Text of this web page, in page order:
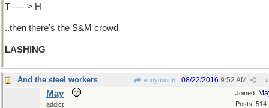
T ---- > H
..then there's the S&M crowd
LASHING
And the steel workers endymion6 #
08/22/2016 9:52 AM
Joined:
Posts: 514
May
addict